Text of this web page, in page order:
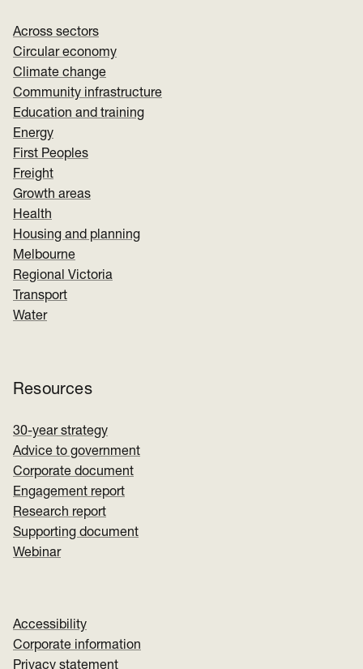
Across sectors
Circular economy
Climate change
Community infrastructure
Education and training
Energy
First Peoples
Freight
Growth areas
Health
Housing and planning
Melbourne
Regional Victoria
Transport
Water
Resources
30-year strategy
Advice to government
Corporate document
Engagement report
Research report
Supporting document
Webinar
Accessibility
Corporate information
Privacy statement